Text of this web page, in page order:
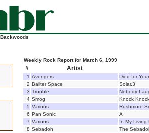
Backwoods
Weekly Rock Report for March 6, 1999
# Artist
1 Avengers
Died for
2 Bailter Space
Solar.3
3 Trouble
Nobody
4 Smog
Knock Knock
5 Various
Rushmore
6 Pan Sonic
A
7 Various
In My Living
8 Sebadoh
The